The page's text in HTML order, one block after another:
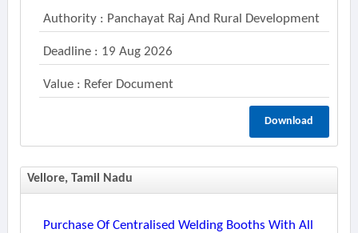
Authority : Panchayat Raj And Rural Development
Deadline : 19 Aug 2026
Value : Refer Document
Download
Vellore, Tamil Nadu
Purchase Of Centralised Welding Booths With All